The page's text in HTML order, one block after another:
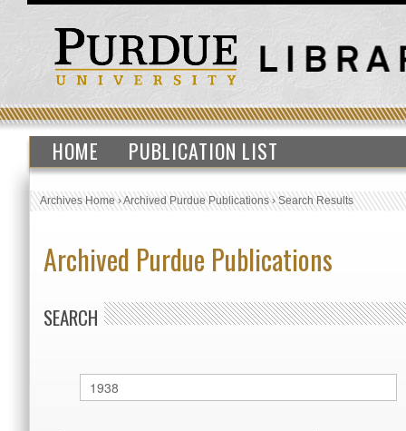
HOME PUBLICATION LIST
Archives Home›Archived Purdue Publications›Search Results
Archived Purdue Publications
SEARCH